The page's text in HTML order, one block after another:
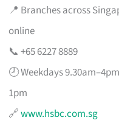
📍 Branches across
online
📞 +65 6227 8889
🕗 Weekdays
1pm
🔗www.hsbc.com.sg